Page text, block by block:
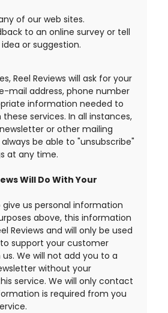
of our web sites.
to an online survey or tell
or suggestion.
Reel Reviews will ask for your
mail address, phone number
information needed to
services. In all instances,
or other mailing
be able to "unsubscribe"
at any time.
Will Do With Your
us personal information
above, this information
Reviews and will only be used
to support your customer
We will not add you to a
without your
service. We will only contact
is required from you